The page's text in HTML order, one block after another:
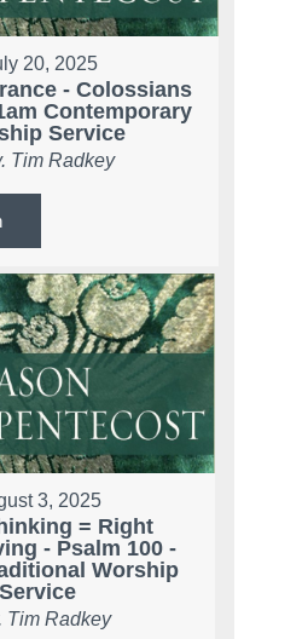
20, 2025
- Colossians
Contemporary
Service
Tim Radkey
3, 2025
= Right
- Psalm 100 -
Worship
Service
Tim Radkey